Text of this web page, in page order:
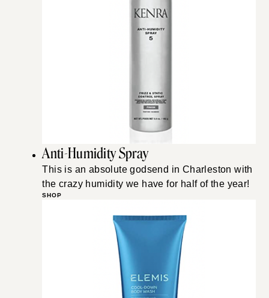
Anti-Humidity Spray
This is an absolute godsend in Charleston with
the crazy humidity we have for half of the year!
SHOP